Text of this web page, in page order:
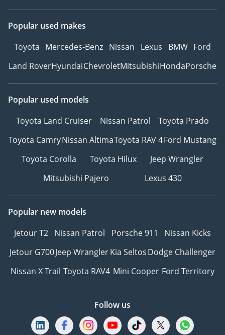
Popular used makes
Toyota Mercedes-Benz Nissan Lexus BMW Ford
Land RoverHyundaiChevroletMitsubishiHondaPorsche
Popular used models
Toyota Land Cruiser
Nissan Patrol
Toyota Prado
Toyota CamryNissan AltimaToyota RAV 4Ford Mustang
Toyota Corolla
Toyota Hilux
Jeep Wrangler
Mitsubishi Pajero
Lexus 430
Popular new models
Jetour T2 Nissan Patrol Porsche 911
Nissan Kicks
Jetour G700Jeep WranglerKia SeltosDodge Challenger
Nissan X Trail Toyota RAV4 Mini Cooper Ford Territory
Follow us